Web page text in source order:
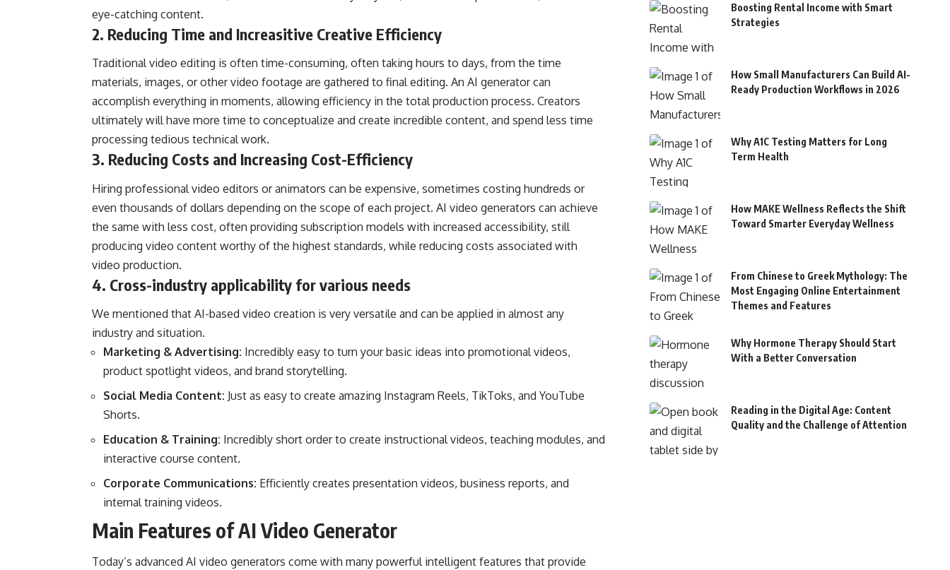
eye-catching content.
2. Reducing Time and Increasitive Creative Efficiency
Traditional video editing is often time-consuming, often taking hours to days, from the time
materials, images, or other video footage are gathered to final editing. An AI generator can
accomplish everything in moments, allowing efficiency in the total production process. Creators
ultimately will have more time to conceptualize and create incredible content, and spend less time
processing tedious technical work.
3. Reducing Costs and Increasing Cost-Efficiency
Hiring professional video editors or animators can be expensive, sometimes costing hundreds or
even thousands of dollars depending on the scope of each project. AI video generators can achieve
the same with less cost, often providing subscription models with increased accessibility, still
producing video content worthy of the highest standards, while reducing costs associated with
video production.
4. Cross-industry applicability for various needs
We mentioned that AI-based video creation is very versatile and can be applied in almost any
industry and situation.
Marketing & Advertising: Incredibly easy to turn your basic ideas into promotional videos,
product spotlight videos, and brand storytelling.
Social Media Content: Just as easy to create amazing Instagram Reels, TikToks, and YouTube
Shorts.
Education & Training: Incredibly short order to create instructional videos, teaching modules, and
interactive course content.
Corporate Communications: Efficiently creates presentation videos, business reports, and
internal training videos.
Main Features of AI Video Generator
Today’s advanced AI video generators come with many powerful intelligent features that provide
Boosting Rental Income with Smart
Strategies
How Small Manufacturers Can Build AI-
Ready Production Workflows in 2026
Why A1C Testing Matters for Long
Term Health
How MAKE Wellness Reflects the Shift
Toward Smarter Everyday Wellness
From Chinese to Greek Mythology: The
Most Engaging Online Entertainment
Themes and Features
Why Hormone Therapy Should Start
With a Better Conversation
Reading in the Digital Age: Content
Quality and the Challenge of Attention